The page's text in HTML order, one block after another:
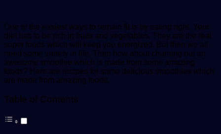
One of the easiest ways to remain fit is by eating right. Your
diet has to be rich in fruits and vegetables. They are the real
super foods which will keep you energized. But then we all
need some variety in life. Then how about churning out an
awesome smoothie which is made from some amazing
foods? Here are recipes for some delicious smoothies which
are made from amazing foods.
Table of Contents